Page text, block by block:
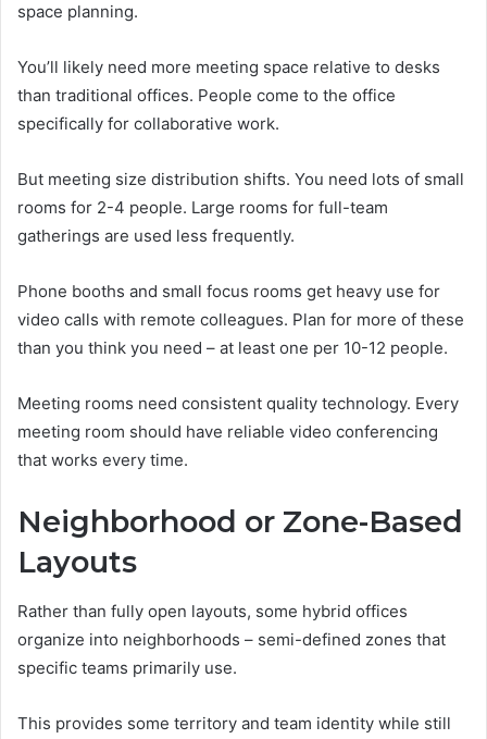
space planning.
You’ll likely need more meeting space relative to desks
than traditional offices. People come to the office
specifically for collaborative work.
But meeting size distribution shifts. You need lots of small
rooms for 2-4 people. Large rooms for full-team
gatherings are used less frequently.
Phone booths and small focus rooms get heavy use for
video calls with remote colleagues. Plan for more of these
than you think you need – at least one per 10-12 people.
Meeting rooms need consistent quality technology. Every
meeting room should have reliable video conferencing
that works every time.
Neighborhood or Zone-Based
Layouts
Rather than fully open layouts, some hybrid offices
organize into neighborhoods – semi-defined zones that
specific teams primarily use.
This provides some territory and team identity while still